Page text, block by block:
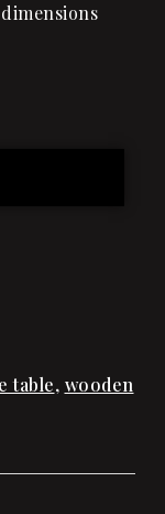
table, wooden